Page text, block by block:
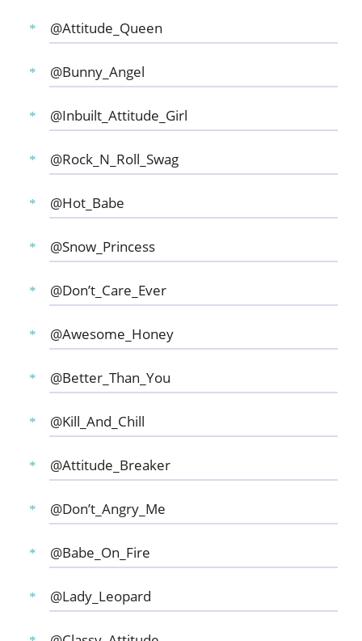
@Attitude_Queen
@Bunny_Angel
@Inbuilt_Attitude_Girl
@Rock_N_Roll_Swag
@Hot_Babe
@Snow_Princess
@Don’t_Care_Ever
@Awesome_Honey
@Better_Than_You
@Kill_And_Chill
@Attitude_Breaker
@Don’t_Angry_Me
@Babe_On_Fire
@Lady_Leopard